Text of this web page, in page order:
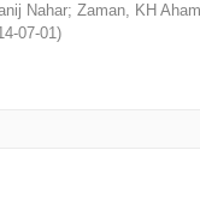
Nahar; Zaman, KH
07-01)